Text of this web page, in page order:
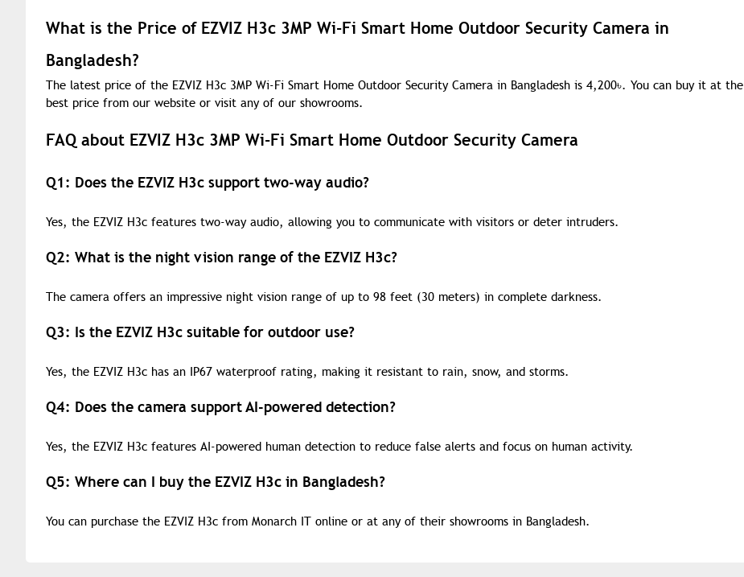
What is the Price of EZVIZ H3c 3MP Wi-Fi Smart Home Outdoor Security Camera in
Bangladesh?
The latest price of the EZVIZ H3c 3MP Wi-Fi Smart Home Outdoor Security Camera in Bangladesh is 4,200৳. You can buy it at the
best price from our website or visit any of our showrooms.
FAQ about EZVIZ H3c 3MP Wi-Fi Smart Home Outdoor Security Camera
Q1: Does the EZVIZ H3c support two-way audio?
Yes, the EZVIZ H3c features two-way audio, allowing you to communicate with visitors or deter intruders.
Q2: What is the night vision range of the EZVIZ H3c?
The camera offers an impressive night vision range of up to 98 feet (30 meters) in complete darkness.
Q3: Is the EZVIZ H3c suitable for outdoor use?
Yes, the EZVIZ H3c has an IP67 waterproof rating, making it resistant to rain, snow, and storms.
Q4: Does the camera support AI-powered detection?
Yes, the EZVIZ H3c features AI-powered human detection to reduce false alerts and focus on human activity.
Q5: Where can I buy the EZVIZ H3c in Bangladesh?
You can purchase the EZVIZ H3c from Monarch IT online or at any of their showrooms in Bangladesh.